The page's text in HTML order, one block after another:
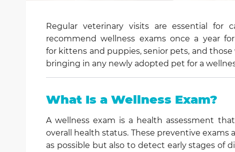
Regular veterinary visits are essential
recommend wellness exams once a year
for kittens and puppies, senior pets, and
bringing in any newly adopted pet for a
What Is a Wellness Exam?
A wellness exam is a health assessment
overall health status. These preventive
as possible but also to detect early stages of